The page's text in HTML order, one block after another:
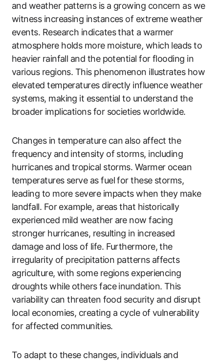
and weather patterns is a growing concern as we
witness increasing instances of extreme weather
events. Research indicates that a warmer
atmosphere holds more moisture, which leads to
heavier rainfall and the potential for flooding in
various regions. This phenomenon illustrates how
elevated temperatures directly influence weather
systems, making it essential to understand the
broader implications for societies worldwide.
Changes in temperature can also affect the
frequency and intensity of storms, including
hurricanes and tropical storms. Warmer ocean
temperatures serve as fuel for these storms,
leading to more severe impacts when they make
landfall. For example, areas that historically
experienced mild weather are now facing
stronger hurricanes, resulting in increased
damage and loss of life. Furthermore, the
irregularity of precipitation patterns affects
agriculture, with some regions experiencing
droughts while others face inundation. This
variability can threaten food security and disrupt
local economies, creating a cycle of vulnerability
for affected communities.
To adapt to these changes, individuals and